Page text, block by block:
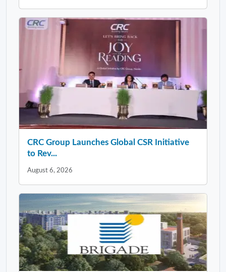
CRC Group Launches Global CSR Initiative
to Rev...
August 6, 2026